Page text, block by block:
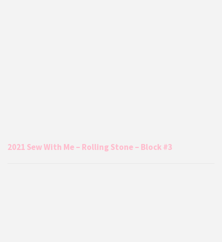
2021 Sew With Me – Rolling Stone – Block #3